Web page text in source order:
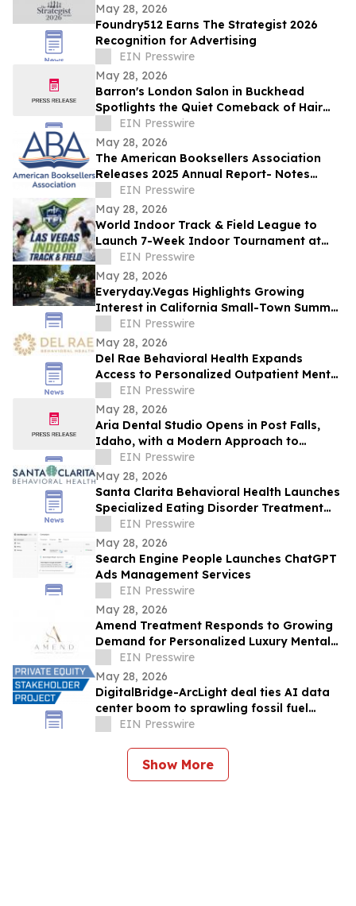
May 28, 2026
Foundry512 Earns The Strategist 2026
Recognition for Advertising
EIN Presswire
May 28, 2026
Barron's London Salon in Buckhead
Spotlights the Quiet Comeback of Hair
Extensions Done Right
EIN Presswire
May 28, 2026
The American Booksellers Association
Releases 2025 Annual Report- Notes
Consistent Growth Amidst Challenges
EIN Presswire
May 28, 2026
World Indoor Track & Field League to
Launch 7-Week Indoor Tournament at
Alexis Park Resort in Las Vegas in
January 2027
EIN Presswire
May 28, 2026
Everyday.Vegas Highlights Growing
Interest in California Small-Town Summer
Travel Among Las Vegas Travelers
EIN Presswire
May 28, 2026
Del Rae Behavioral Health Expands
Access to Personalized Outpatient Mental
Health Care in San Diego
EIN Presswire
May 28, 2026
Aria Dental Studio Opens in Post Falls,
Idaho, with a Modern Approach to
Natural-Looking Cosmetic Dentistry
EIN Presswire
May 28, 2026
Santa Clarita Behavioral Health Launches
Specialized Eating Disorder Treatment
Program in Los Angeles County
EIN Presswire
May 28, 2026
Search Engine People Launches ChatGPT
Ads Management Services
EIN Presswire
May 28, 2026
Amend Treatment Responds to Growing
Demand for Personalized Luxury Mental
Health Care in California
EIN Presswire
May 28, 2026
DigitalBridge-ArcLight deal ties AI data
center boom to sprawling fossil fuel
portfolio
EIN Presswire
Show More